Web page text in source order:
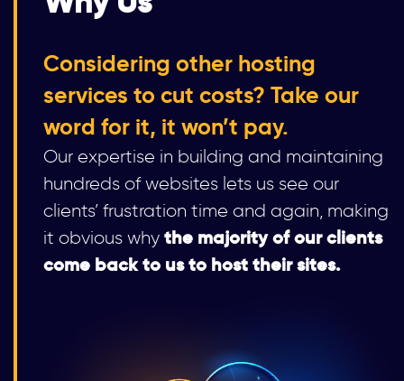
Considering other hosting
services to cut costs? Take our
word for it, it won’t pay.
Our expertise in building and maintaining
hundreds of websites lets us see our
clients’ frustration time and again, making
it obvious why the majority of our clients
come back to us to host their sites.